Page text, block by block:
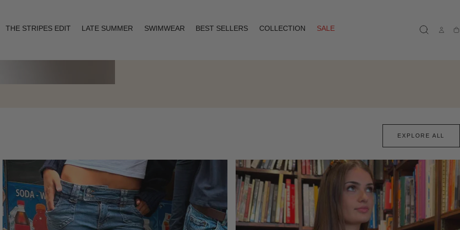
THE STRIPES EDIT LATE SUMMER SWIMWEAR BEST SELLERS COLLECTION
SALE
EXPLORE ALL